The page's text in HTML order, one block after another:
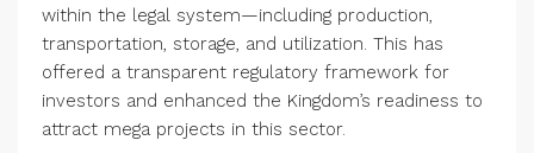
within the legal system—including production,
transportation, storage, and utilization. This has
offered a transparent regulatory framework for
investors and enhanced the Kingdom’s readiness to
attract mega projects in this sector.